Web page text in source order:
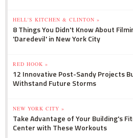
HELL'S KITCHEN & CLINTON »
8 Things You Didn't Know About
'Daredevil' in New York City
RED HOOK »
12 Innovative Post-Sandy Projects
Withstand Future Storms
NEW YORK CITY »
Take Advantage of Your Building's
Center with These Workouts